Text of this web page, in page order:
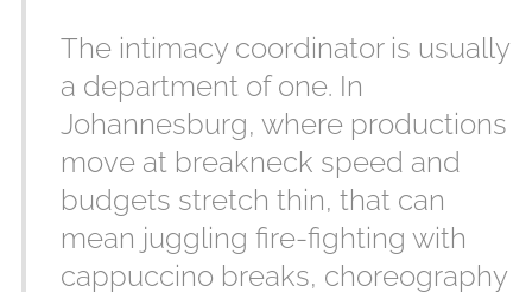
The intimacy coordinator is usually
a department of one. In
Johannesburg, where productions
move at breakneck speed and
budgets stretch thin, that can
mean juggling fire-fighting with
cappuccino breaks, choreography